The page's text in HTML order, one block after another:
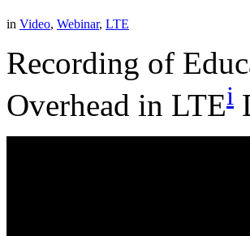
in Video, Webinar, LTE
Recording of
Overhead in LTEi